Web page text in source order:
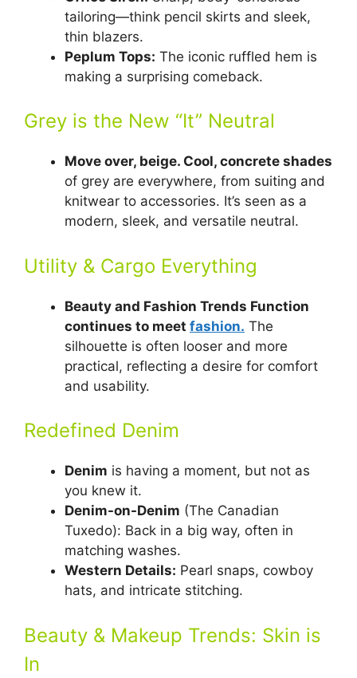
tailoring—think pencil skirts and sleek,
thin blazers.
Peplum Tops: The iconic ruffled hem is
making a surprising comeback.
Grey is the New “It” Neutral
Move over, beige. Cool, concrete shades
of grey are everywhere, from suiting and
knitwear to accessories. It’s seen as a
modern, sleek, and versatile neutral.
Utility & Cargo Everything
Beauty and Fashion Trends Function
continues to meet fashion. The
silhouette is often looser and more
practical, reflecting a desire for comfort
and usability.
Redefined Denim
Denim is having a moment, but not as
you knew it.
Denim-on-Denim (The Canadian
Tuxedo): Back in a big way, often in
matching washes.
Western Details: Pearl snaps, cowboy
hats, and intricate stitching.
Beauty & Makeup Trends: Skin is
In